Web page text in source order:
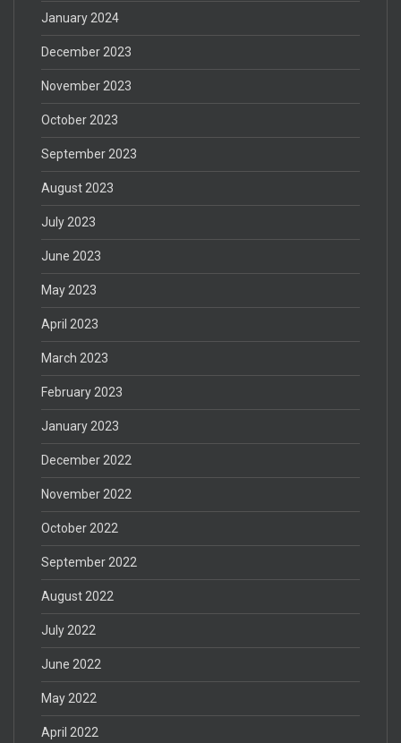
January 2024
December 2023
November 2023
October 2023
September 2023
August 2023
July 2023
June 2023
May 2023
April 2023
March 2023
February 2023
January 2023
December 2022
November 2022
October 2022
September 2022
August 2022
July 2022
June 2022
May 2022
April 2022